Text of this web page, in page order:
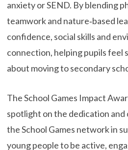
anxiety or SEND. By blending
teamwork and nature‑based
confidence, social skills and
connection, helping pupils feel
about moving to secondary
The School Games Impact
spotlight on the dedication
the School Games network in
young people to be active,